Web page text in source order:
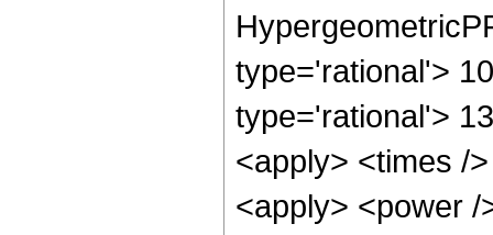
type='rational'>
type='rational'>
<apply> <times /
<apply> <power